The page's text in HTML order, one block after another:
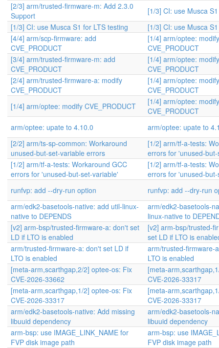
[2/3] arm/trusted-firmware-m: Add 2.3.0
Support
[1/3] CI: use Musca
[1/3] CI: use Musca S1 for LTS testing
[1/3] CI: use Musca
[4/4] arm/scp-firmware: add
CVE_PRODUCT
[1/4] arm/optee: modify
CVE_PRODUCT
[3/4] arm/trusted-firmware-m: add
CVE_PRODUCT
[1/4] arm/optee: modify
CVE_PRODUCT
[2/4] arm/trusted-firmware-a: modify
CVE_PRODUCT
[1/4] arm/optee: modify
CVE_PRODUCT
[1/4] arm/optee: modify CVE_PRODUCT
[1/4] arm/optee: modify
CVE_PRODUCT
arm/optee: upate to 4.10.0
arm/optee: upate to
[2/2] arm/ts-sp-common: Workaround
unused-but-set-variable errors
[1/2] arm/tf-a-tests:
errors for 'unused-
[1/2] arm/tf-a-tests: Workaround GCC
errors for 'unused-but-set-variable'
[1/2] arm/tf-a-tests:
errors for 'unused-
runfvp: add --dry-run option
runfvp: add --dry-run
arm/edk2-basetools-native: add util-linux-
native to DEPENDS
arm/edk2-basetools-
linux-native to
[v2] arm-bsp/trusted-firmware-a: don't set
LD if LTO is enabled
[v2] arm-bsp/trusted-
set LD if LTO is
arm/trusted-firmware-a: don't set LD if
LTO is enabled
arm/trusted-firmware-
LTO is enabled
[meta-arm,scarthgap,2/2] optee-os: Fix
CVE-2026-33662
[meta-
CVE-2026-33317
[meta-arm,scarthgap,1/2] optee-os: Fix
CVE-2026-33317
[meta-
CVE-2026-33317
arm/edk2-basetools-native: Add missing
libuuid dependency
arm/edk2-basetools-
libuuid dependency
arm-bsp: use IMAGE_LINK_NAME for
FVP disk image path
arm-bsp: use
FVP disk image path